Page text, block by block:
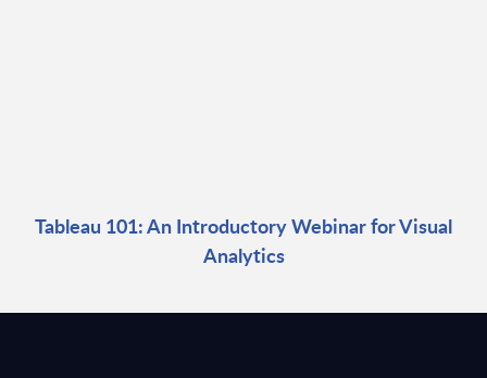
Tableau 101: An Introductory Webinar for Visual
Analytics